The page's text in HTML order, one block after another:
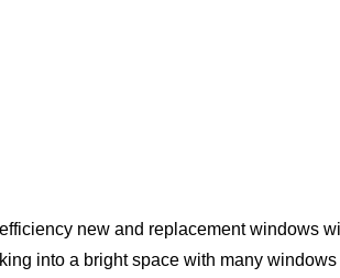
new and replacement windows
into a bright space with many